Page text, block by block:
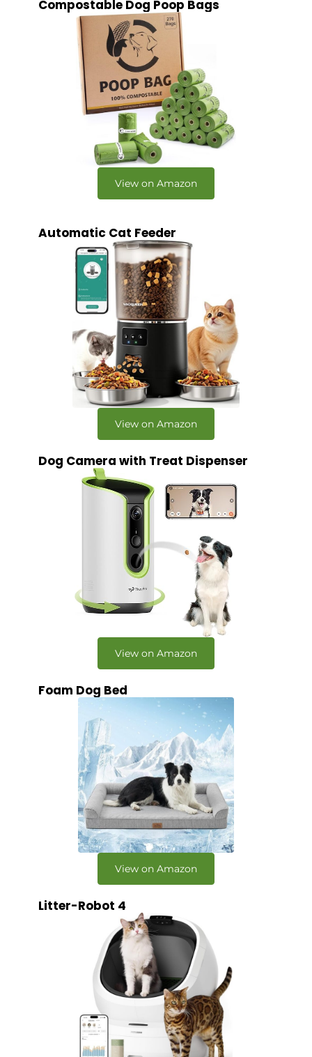
Compostable Dog Poop Bags
View on Amazon
Automatic Cat Feeder
View on Amazon
Dog Camera with Treat Dispenser
View on Amazon
Foam Dog Bed
View on Amazon
Litter-Robot 4